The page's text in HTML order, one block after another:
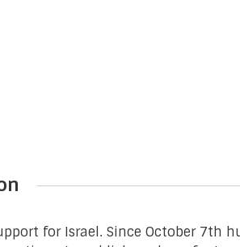
for Israel. Since October 7th